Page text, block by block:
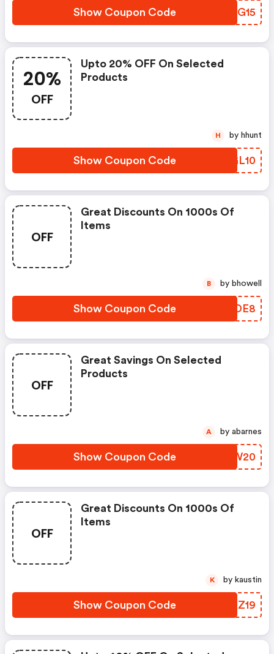
Show Coupon Code BONG15
20%
OFF
Upto 20% OFF On Selected
Products
Show Coupon Code ZXGL10
H by hhunt
OFF
Great Discounts On 1000s Of
Items
Show Coupon Code KPRDE8
B by bhowell
OFF
Great Savings On Selected
Products
Show Coupon Code ROGW20
A by abarnes
OFF
Great Discounts On 1000s Of
Items
Show Coupon Code JAKZ19
K by kaustin